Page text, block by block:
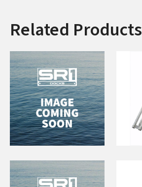
Related Products
Concrete Anchor
130lbs